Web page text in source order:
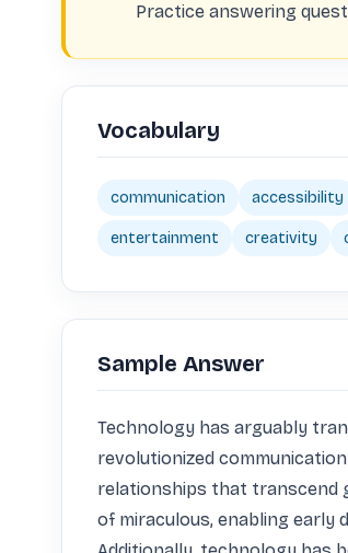
Practice answering
Vocabulary
communication accessibility
entertainment creativity
Sample Answer
Technology has arguably
revolutionized
relationships that transcend
of miraculous, enabling early